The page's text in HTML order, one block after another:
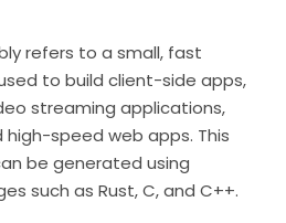
refers to a small, fast
to build client-side apps,
streaming applications,
high-speed web apps. This
be generated using
such as Rust, C, and C++.